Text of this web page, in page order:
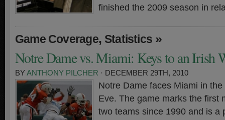
finished the 2009 season in
Game Coverage, Statistics »
Notre Dame vs. Miami: Keys to an Irish
BYANTHONY PILCHER · DECEMBER 29TH, 2010
Notre Dame faces Miami in the
Eve. The game marks the first
two teams since 1990 and is a